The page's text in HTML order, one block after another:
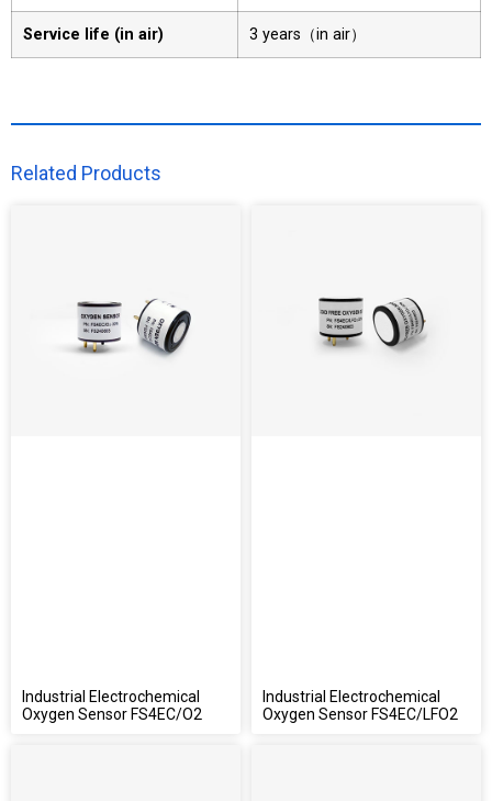
Service life (in air) 3 years（in air）
Related Products​
Industrial Electrochemical
Oxygen Sensor FS4EC/O2
Industrial Electrochemical
Oxygen Sensor FS4EC/LFO2